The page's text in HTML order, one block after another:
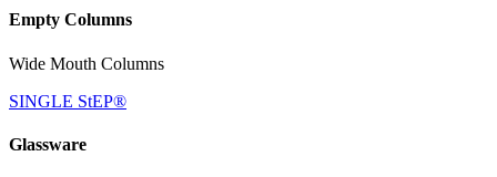
Empty Columns
Wide Mouth Columns
SINGLE StEP®
Glassware